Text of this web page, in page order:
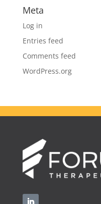
Meta
Log in
Entries feed
Comments feed
WordPress.org